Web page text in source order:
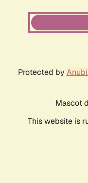
Protected by
Mascot
This website is